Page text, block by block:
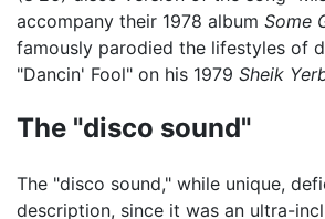
accompany their 1978 album Some
famously parodied the lifestyles of
"Dancin' Fool" on his 1979 Sheik
The "disco sound"
The "disco sound," while unique,
description, since it was an ultra-